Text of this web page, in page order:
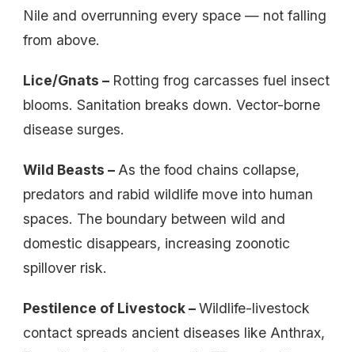
Nile and overrunning every space — not falling
from above.
Lice/Gnats – Rotting frog carcasses fuel insect
blooms. Sanitation breaks down. Vector-borne
disease surges.
Wild Beasts – As the food chains collapse,
predators and rabid wildlife move into human
spaces. The boundary between wild and
domestic disappears, increasing zoonotic
spillover risk.
Pestilence of Livestock –Wildlife-livestock
contact spreads ancient diseases like Anthrax,